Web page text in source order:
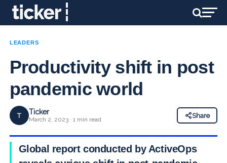
LEADERS
Productivity shift in post
pandemic world
T Ticker
March 2, 2023 · 1 min read
Share
Global report conducted by ActiveOps